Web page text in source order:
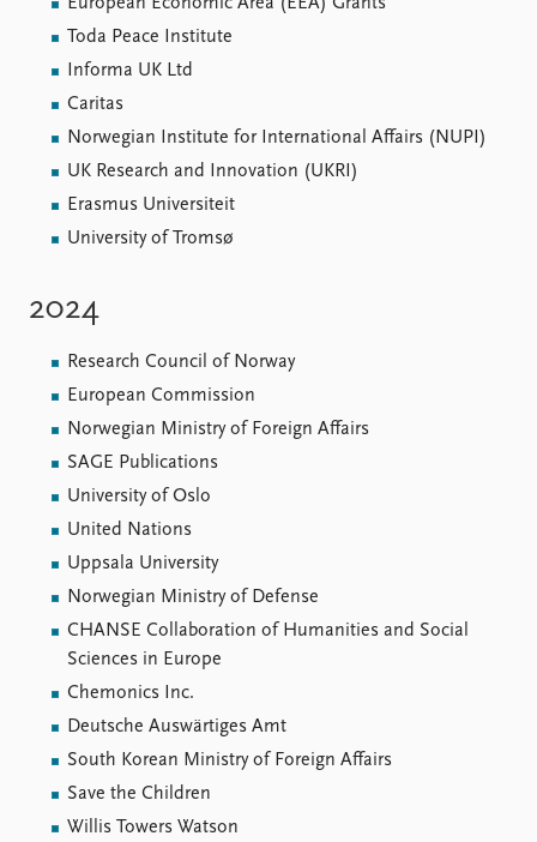
Toda Peace Institute
Informa UK Ltd
Caritas
Norwegian Institute for International Affairs (NUPI)
UK Research and Innovation (UKRI)
Erasmus Universiteit
University of Tromsø
2024
Research Council of Norway
European Commission
Norwegian Ministry of Foreign Affairs
SAGE Publications
University of Oslo
United Nations
Uppsala University
Norwegian Ministry of Defense
CHANSE Collaboration of Humanities and Social
Sciences in Europe
Chemonics Inc.
Deutsche Auswärtiges Amt
South Korean Ministry of Foreign Affairs
Save the Children
Willis Towers Watson